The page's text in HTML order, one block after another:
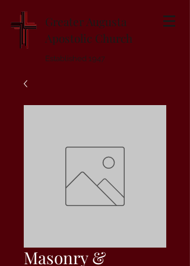
Greater Augusta
Apostolic Church
Established 1947
Masonry &